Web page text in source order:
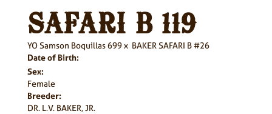
SAFARI B 119
YO Samson Boquillas 699x BAKER SAFARI B #26
Date of Birth:
Sex:
Female
Breeder:
DR. L.V. BAKER, JR.